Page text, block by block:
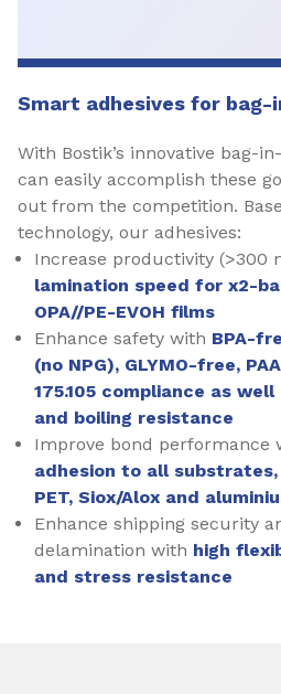
Smart adhesives for bag-
With Bostik’s innovative bag-
can easily accomplish these
out from the competition.
technology, our adhesives:
Increase productivity (>300
lamination speed for x2-
OPA//PE-EVOH films
Enhance safety with BPA-
(no NPG), GLYMO-free,
175.105 compliance as
and boiling resistance
Improve bond performance
adhesion to all
PET, Siox/Alox and
Enhance shipping security
delamination with high
and stress resistance